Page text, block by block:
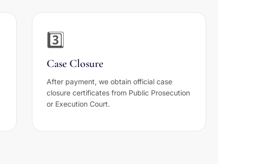
3️⃣
Case Closure
After payment, we obtain official case
closure certificates from Public Prosecution
or Execution Court.